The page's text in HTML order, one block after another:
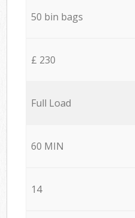
50 bin bags
£ 230
Full Load
60 MIN
14